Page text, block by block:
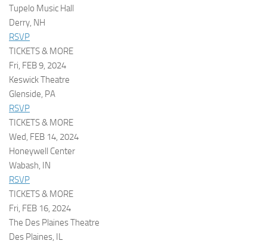
Tupelo Music Hall
Derry, NH
RSVP
TICKETS & MORE
Fri, FEB 9, 2024
Keswick Theatre
Glenside, PA
RSVP
TICKETS & MORE
Wed, FEB 14, 2024
Honeywell Center
Wabash, IN
RSVP
TICKETS & MORE
Fri, FEB 16, 2024
The Des Plaines Theatre
Des Plaines, IL